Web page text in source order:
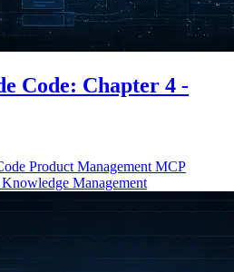
Code: Chapter 4 -
Product Management MCP
Knowledge Management